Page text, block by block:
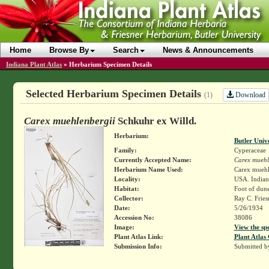
Home Browse By Search News & Announcements
Indiana Plant Atlas » Herbarium Specimen Details
Selected Herbarium Specimen Details (1) Download
Carex muehlenbergiiSchkuhr ex Willd.
Herbarium:
Butler
Family:
Cyperaceae
Currently Accepted Name:
Carex
Herbarium Name Used:
Carex
Locality:
USA.
Habitat:
Foot of
Collector:
Ray C.
Date:
5/26/1934
Accession No:
38086
Image:
View the
Plant Atlas Link:
Plant Atlas
Submission Info:
Submitted